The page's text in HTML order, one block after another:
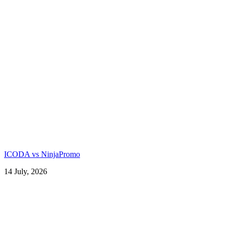
ICODA vs NinjaPromo
14 July, 2026